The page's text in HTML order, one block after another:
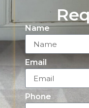
Name
Email
Phone